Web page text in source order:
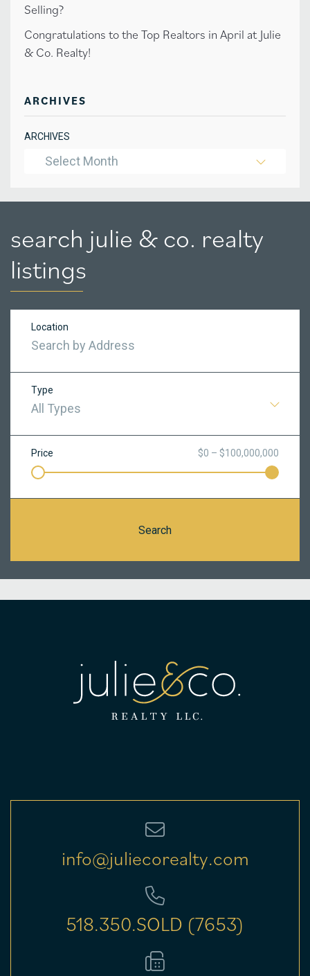
Selling?
Congratulations to the Top Realtors in April at Julie
& Co. Realty!
ARCHIVES
ARCHIVES
Select Month
search julie & co. realty
listings
Location
Type
All Types
Price $0 – $100,000,000
Search
info@juliecorealty.com
518.350.SOLD (7653)